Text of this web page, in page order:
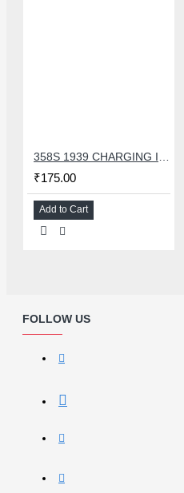
₹175.00
Add to Cart
FOLLOW US